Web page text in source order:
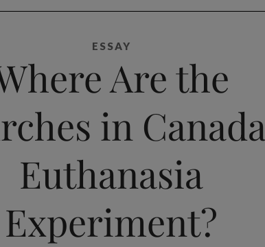
ESSAY
Are the
in
Euthanasia
Experiment?